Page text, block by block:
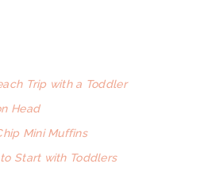
Trip with a Toddler
Head
Mini Muffins
Start with Toddlers